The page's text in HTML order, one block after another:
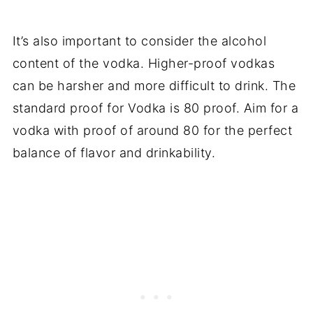
It’s also important to consider the alcohol
content of the vodka. Higher-proof vodkas
can be harsher and more difficult to drink. The
standard proof for Vodka is 80 proof. Aim for a
vodka with proof of around 80 for the perfect
balance of flavor and drinkability.